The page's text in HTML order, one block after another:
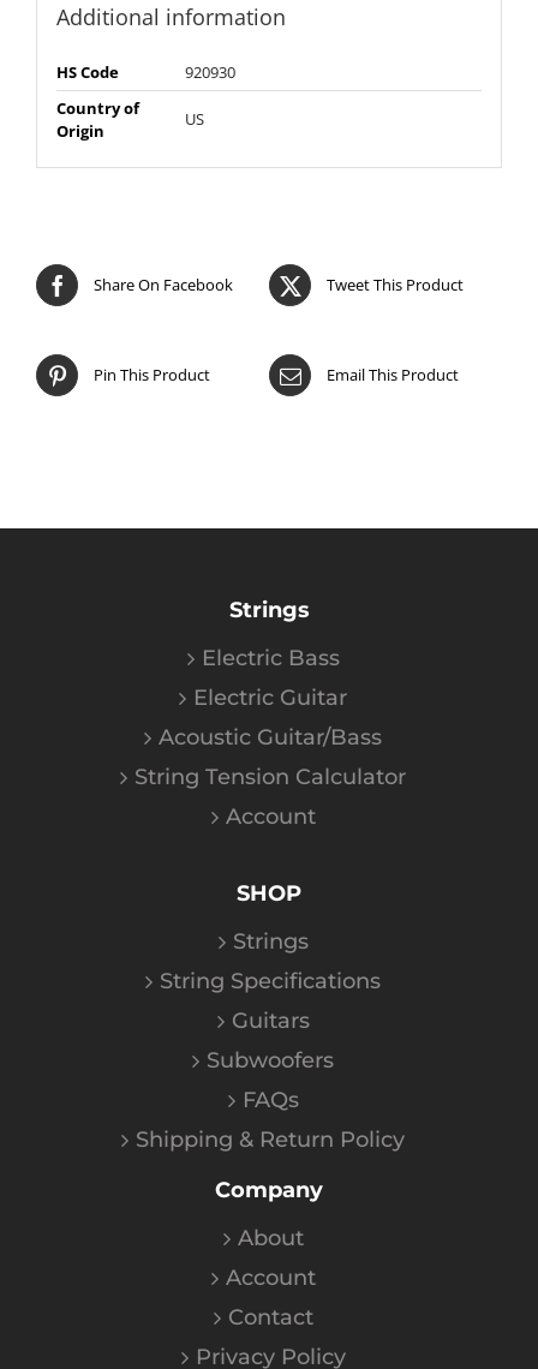
Additional information
HS Code
920930
Country of
Origin
US
Share On Facebook Tweet This Product
Pin This Product Email This Product
Strings
Electric Bass
Electric Guitar
Acoustic Guitar/Bass
String Tension Calculator
Account
SHOP
Strings
String Specifications
Guitars
Subwoofers
FAQs
Shipping & Return Policy
Company
About
Account
Contact
Privacy Policy